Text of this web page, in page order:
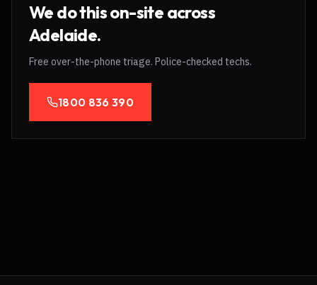
We do this on-site across
Adelaide.
Free over-the-phone triage. Police-checked techs.
1800 836 390